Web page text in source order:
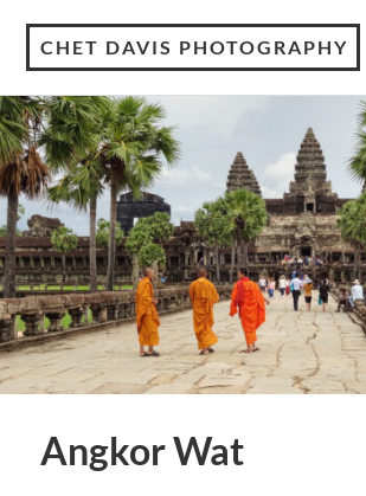
CHET DAVIS PHOTOGRAPHY
Angkor Wat